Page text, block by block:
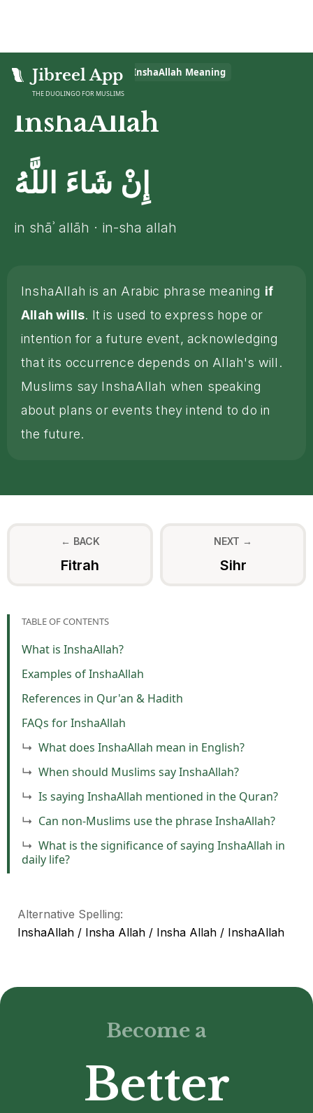
Jibreel App
THE DUOLINGO FOR MUSLIMS
Home > Islamic Glossary InshaAllah Meaning
InshaAllah
إِنْ شَاءَ اللَّهُ
in shāʾ allāh · in-sha allah
InshaAllah is an Arabic phrase meaning if
Allah wills. It is used to express hope or
intention for a future event, acknowledging
that its occurrence depends on Allah's will.
Muslims say InshaAllah when speaking
about plans or events they intend to do in
the future.
← BACK
Fitrah
NEXT →
Sihr
TABLE OF CONTENTS
What is InshaAllah?
Examples of InshaAllah
References in Qur'an & Hadith
FAQs for InshaAllah
What does InshaAllah mean in English?
When should Muslims say InshaAllah?
Is saying InshaAllah mentioned in the Quran?
Can non-Muslims use the phrase InshaAllah?
What is the significance of saying InshaAllah in
daily life?
Alternative Spelling:
InshaAllah / Insha Allah / Insha Allah / InshaAllah
Become a
Better